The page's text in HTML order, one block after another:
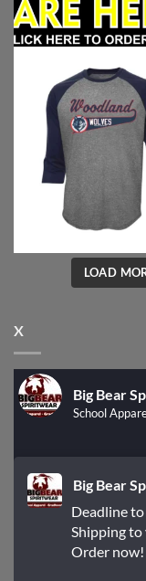
LOAD
X
Big Bear
School
Big Bear
Deadline
Shipping to
Order now!